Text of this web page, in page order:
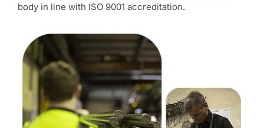
body in line with ISO 9001 accreditation.